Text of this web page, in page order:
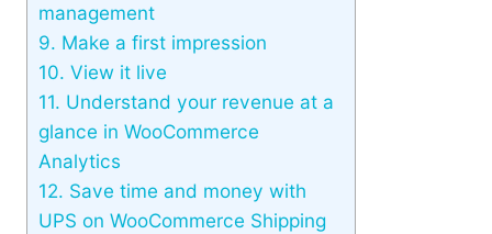
management
9. Make a first impression
10. View it live
11. Understand your revenue at a
glance in WooCommerce
Analytics
12. Save time and money with
UPS on WooCommerce Shipping